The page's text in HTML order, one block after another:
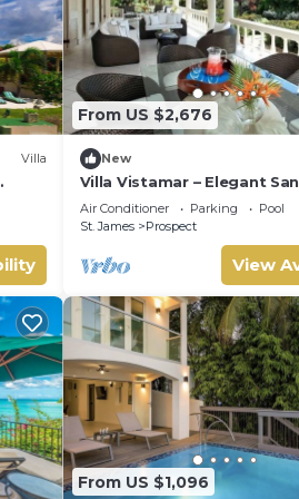
Villa
From US $2,676
New
Villa Vistamar – Elegant
Estate Living in Barbados
Air Conditioner Parking
Pool
St. James
Prospect
View
From US $1,096